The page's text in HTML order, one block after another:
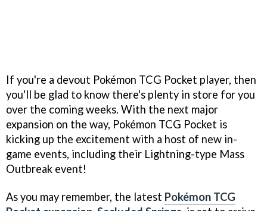
If you're a devout Pokémon TCG Pocket player, then
you'll be glad to know there's plenty in store for you
over the coming weeks. With the next major
expansion on the way, Pokémon TCG Pocket is
kicking up the excitement with a host of new in-
game events, including their Lightning-type Mass
Outbreak event!
As you may remember, the latest Pokémon TCG